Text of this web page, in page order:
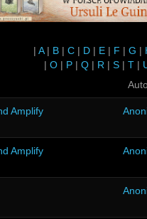
| A| B | C | D | E | F | G |
| O | P | Q | R | S | T |
Amplify
Amplify